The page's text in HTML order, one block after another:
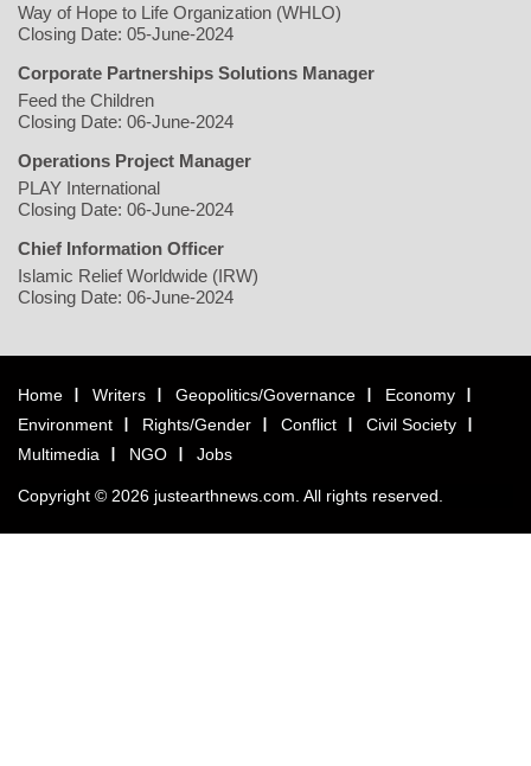
Way of Hope to Life Organization (WHLO)
Closing Date: 05-June-2024
Corporate Partnerships Solutions Manager
Feed the Children
Closing Date: 06-June-2024
Operations Project Manager
PLAY International
Closing Date: 06-June-2024
Chief Information Officer
Islamic Relief Worldwide (IRW)
Closing Date: 06-June-2024
Home Writers Geopolitics/Governance
Economy
Environment
Rights/Gender Conflict
Civil Society
Multimedia
NGO Jobs
Copyright © 2026 justearthnews.com. All rights reserved.